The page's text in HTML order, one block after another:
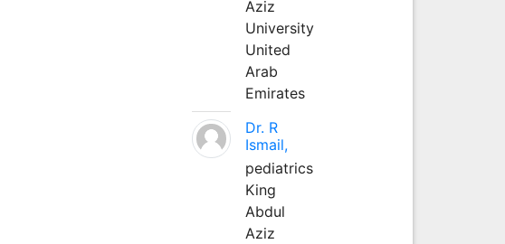
Aziz
University
United
Arab
Emirates
Dr. R
Ismail,
pediatrics
King
Abdul
Aziz